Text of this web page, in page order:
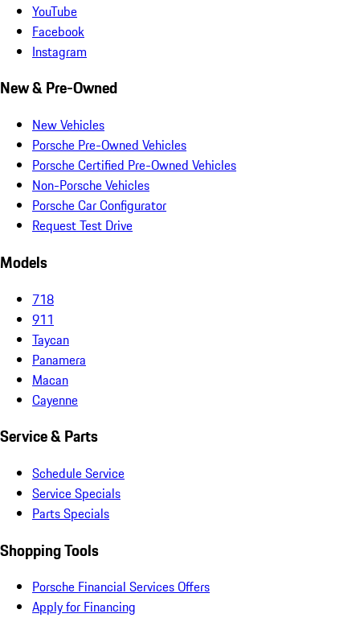
YouTube
Facebook
Instagram
New & Pre-Owned
New Vehicles
Porsche Pre-Owned Vehicles
Porsche Certified Pre-Owned Vehicles
Non-Porsche Vehicles
Porsche Car Configurator
Request Test Drive
Models
718
911
Taycan
Panamera
Macan
Cayenne
Service & Parts
Schedule Service
Service Specials
Parts Specials
Shopping Tools
Porsche Financial Services Offers
Apply for Financing